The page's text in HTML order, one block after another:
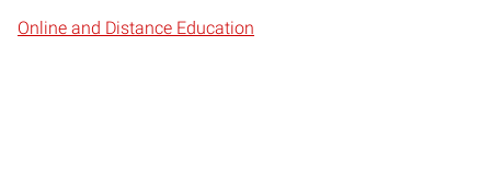
Online and Distance Education